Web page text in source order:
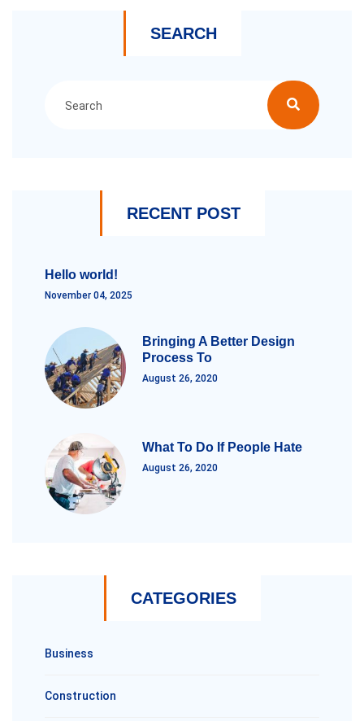
SEARCH
RECENT POST
Hello world!
November 04, 2025
Bringing A Better Design
Process To
August 26, 2020
What To Do If People Hate
August 26, 2020
CATEGORIES
Business
Construction